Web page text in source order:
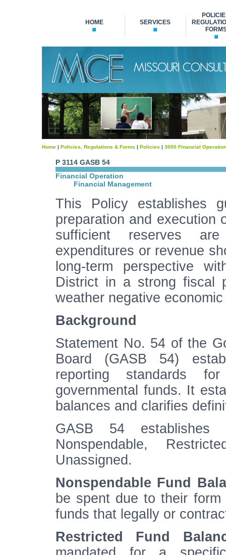
HOME SERVICES
Home | Policies, Regulations & Forms | Policies | 3000 Financial Operation
P 3114 GASB 54
Financial Operation
Financial Management
This Policy establishes
preparation and execution
sufficient reserves
expenditures or revenue
long-term perspective
District in a strong fiscal
weather negative
Background
Statement No. 54 of the
Board (GASB 54)
reporting standards
governmental funds. It
balances and clarifies
GASB 54 establishes
Nonspendable,
Unassigned.
Nonspendable Fund
be spent due to their
funds that legally or
Restricted Fund